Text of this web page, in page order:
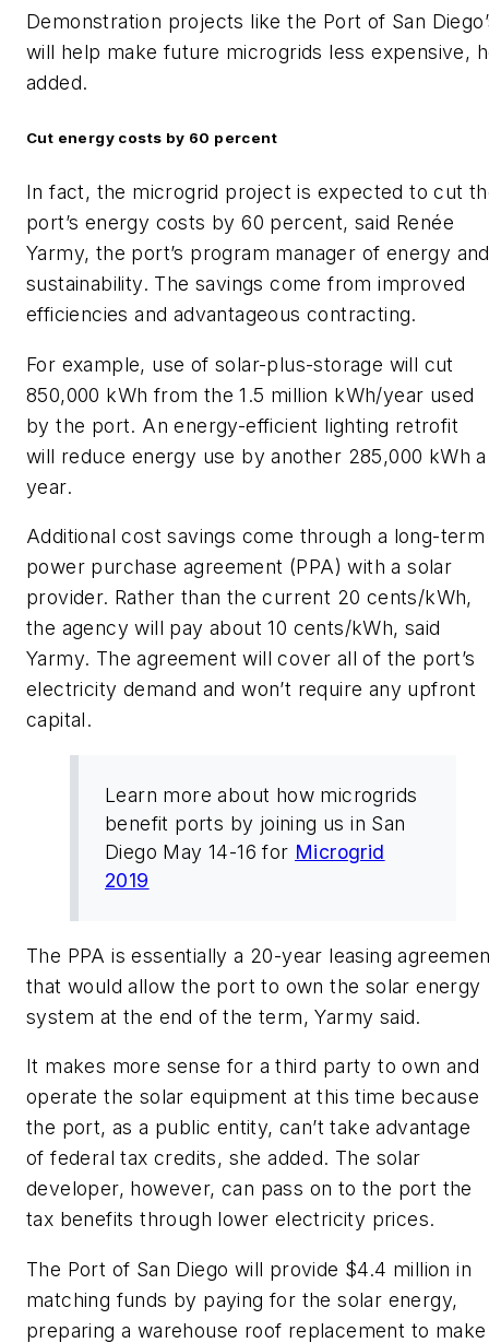
Demonstration projects like the Port of San
will help make future microgrids less expensive,
added.
Cut energy costs by 60 percent
In fact, the microgrid project is expected to cut
port’s energy costs by 60 percent, said Renée
Yarmy, the port’s program manager of energy and
sustainability. The savings come from improved
efficiencies and advantageous contracting.
For example, use of solar-plus-storage will cut
850,000 kWh from the 1.5 million kWh/year used
by the port. An energy-efficient lighting retrofit
will reduce energy use by another 285,000 kWh a
year.
Additional cost savings come through a long-term
power purchase agreement (PPA) with a solar
provider. Rather than the current 20 cents/kWh,
the agency will pay about 10 cents/kWh, said
Yarmy. The agreement will cover all of the port’s
electricity demand and won’t require any upfront
capital.
Learn more about how microgrids
benefit ports by joining us in San
Diego May 14-16 for Microgrid
2019
The PPA is essentially a 20-year leasing
that would allow the port to own the solar energy
system at the end of the term, Yarmy said.
It makes more sense for a third party to own and
operate the solar equipment at this time because
the port, as a public entity, can’t take advantage
of federal tax credits, she added. The solar
developer, however, can pass on to the port the
tax benefits through lower electricity prices.
The Port of San Diego will provide $4.4 million in
matching funds by paying for the solar energy,
preparing a warehouse roof replacement to make